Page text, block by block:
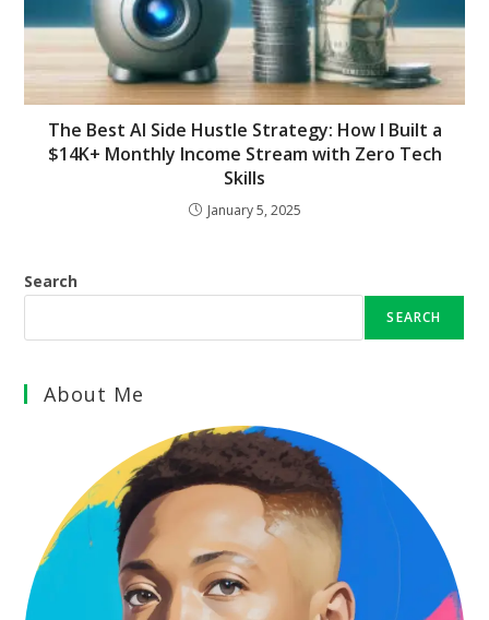
The Best AI Side Hustle Strategy: How I Built a
$14K+ Monthly Income Stream with Zero Tech
Skills
January 5, 2025
Search
SEARCH
About Me